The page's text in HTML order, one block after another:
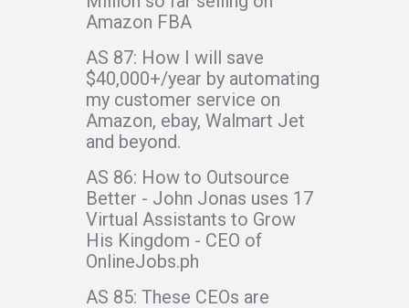
Amazon FBA
AS 87: How I will save
$40,000+/year by automating
my customer service on
Amazon, ebay, Walmart Jet
and beyond.
AS 86: How to Outsource
Better - John Jonas uses 17
Virtual Assistants to Grow
His Kingdom - CEO of
OnlineJobs.ph
AS 85: These CEOs are